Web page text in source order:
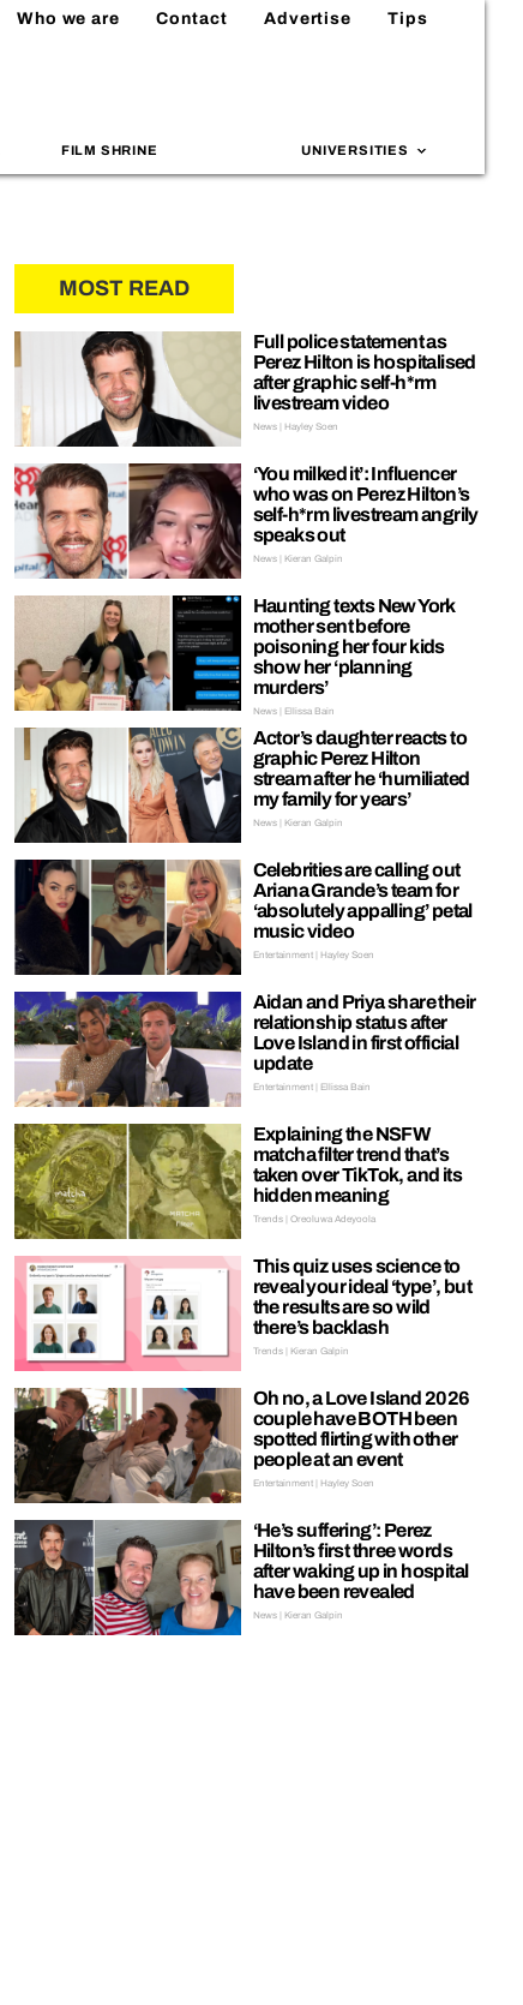
Who we are Contact Advertise Tips
FILM SHRINE UNIVERSITIES
MOST READ
Full police statement as
Perez Hilton is hospitalised
after graphic self-h*rm
livestream video
News | Hayley Soen
‘You milked it’: Influencer
who was on Perez Hilton’s
self-h*rm livestream angrily
speaks out
News | Kieran Galpin
Haunting texts New York
mother sent before
poisoning her four kids
show her ‘planning
murders’
News | Ellissa Bain
Actor’s daughter reacts to
graphic Perez Hilton
stream after he ‘humiliated
my family for years’
News | Kieran Galpin
Celebrities are calling out
Ariana Grande’s team for
‘absolutely appalling’ petal
music video
Entertainment | Hayley Soen
Aidan and Priya share their
relationship status after
Love Island in first official
update
Entertainment | Ellissa Bain
Explaining the NSFW
matcha filter trend that’s
taken over TikTok, and its
hidden meaning
Trends | Oreoluwa Adeyoola
This quiz uses science to
reveal your ideal ‘type’, but
the results are so wild
there’s backlash
Trends | Kieran Galpin
Oh no, a Love Island 2026
couple have BOTH been
spotted flirting with other
people at an event
Entertainment | Hayley Soen
‘He’s suffering’: Perez
Hilton’s first three words
after waking up in hospital
have been revealed
News | Kieran Galpin